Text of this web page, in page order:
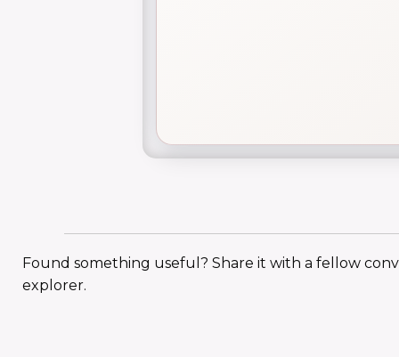
Found something useful? Share it with a fellow
explorer.